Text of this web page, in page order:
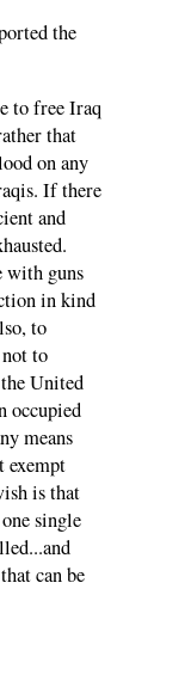
the
to free Iraq
that
on any
If there
and
with guns
in kind
to
to
United
occupied
means
exempt
is that
single
can be